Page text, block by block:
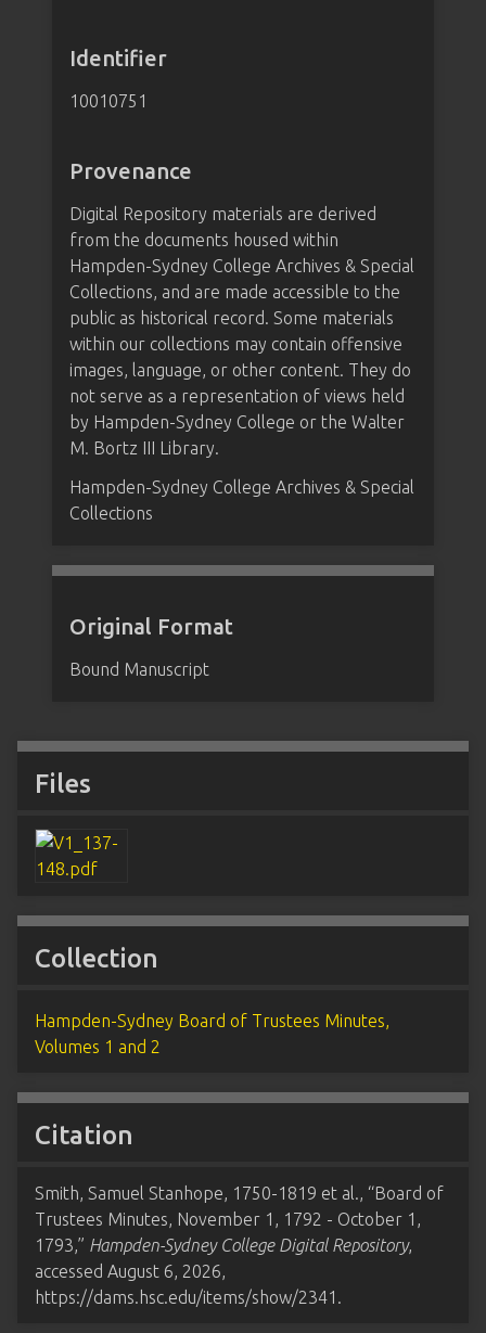
Identifier
10010751
Provenance
Digital Repository materials are derived
from the documents housed within
Hampden-Sydney College Archives & Special
Collections, and are made accessible to the
public as historical record. Some materials
within our collections may contain offensive
images, language, or other content. They do
not serve as a representation of views held
by Hampden-Sydney College or the Walter
M. Bortz III Library.
Hampden-Sydney College Archives & Special
Collections
Original Format
Bound Manuscript
Files
Collection
Hampden-Sydney Board of Trustees Minutes,
Volumes 1 and 2
Citation
Smith, Samuel Stanhope, 1750-1819 et al., “Board of
Trustees Minutes, November 1, 1792 - October 1,
1793,” Hampden-Sydney College Digital Repository,
accessed August 6, 2026,
https://dams.hsc.edu/items/show/2341 .